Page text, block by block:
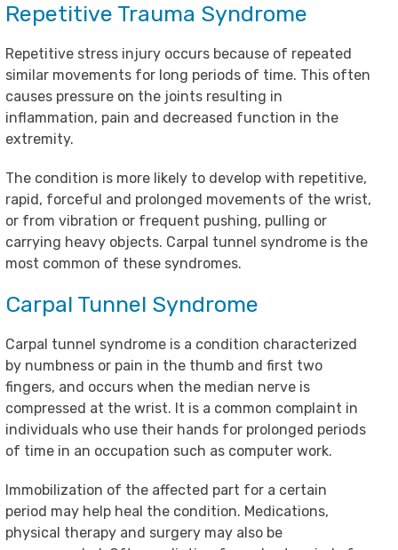
Repetitive Trauma Syndrome
Repetitive stress injury occurs because of repeated
similar movements for long periods of time. This often
causes pressure on the joints resulting in
inflammation, pain and decreased function in the
extremity.
The condition is more likely to develop with repetitive,
rapid, forceful and prolonged movements of the wrist,
or from vibration or frequent pushing, pulling or
carrying heavy objects. Carpal tunnel syndrome is the
most common of these syndromes.
Carpal Tunnel Syndrome
Carpal tunnel syndrome is a condition characterized
by numbness or pain in the thumb and first two
fingers, and occurs when the median nerve is
compressed at the wrist. It is a common complaint in
individuals who use their hands for prolonged periods
of time in an occupation such as computer work.
Immobilization of the affected part for a certain
period may help heal the condition. Medications,
physical therapy and surgery may also be